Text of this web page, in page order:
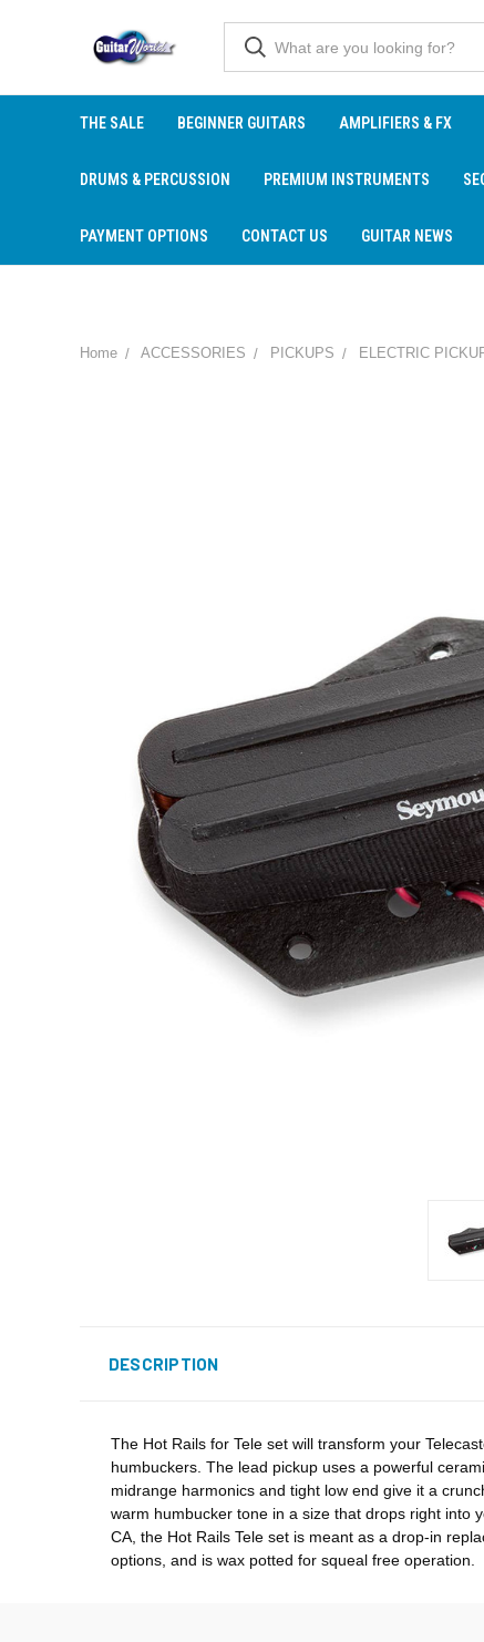
THE SALE BEGINNER GUITARS AMPLIFIERS & FX
DRUMS & PERCUSSION PREMIUM INSTRUMENTS
PAYMENT OPTIONS CONTACT US GUITAR NEWS
Home ACCESSORIES PICKUPS ELECTRIC
DESCRIPTION
The Hot Rails for Tele set will transform your
humbuckers. The lead pickup uses a powerful
midrange harmonics and tight low end give it a
warm humbucker tone in a size that drops right into
CA, the Hot Rails Tele set is meant as a drop-in
options, and is wax potted for squeal free operation.